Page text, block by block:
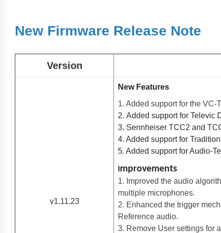
New Firmware Release Note
Version
v1.11.23
New Features
1. Added support for the VC-
2. Added support for Televic
3. Sennheiser TCC2 and
4. Added support for
5. Added support for Audio-
mprovements
1. Improved the audio
multiple microphones.
2. Enhanced the trigger
Reference audio.
3. Remove User settings for